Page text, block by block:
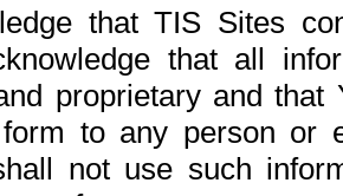
that TIS Sites
that all
proprietary and
to any person or
not use such